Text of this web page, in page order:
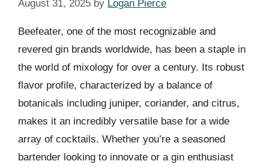
August 31, 2025 by Logan Pierce
Beefeater, one of the most recognizable and
revered gin brands worldwide, has been a staple in
the world of mixology for over a century. Its robust
flavor profile, characterized by a balance of
botanicals including juniper, coriander, and citrus,
makes it an incredibly versatile base for a wide
array of cocktails. Whether you’re a seasoned
bartender looking to innovate or a gin enthusiast